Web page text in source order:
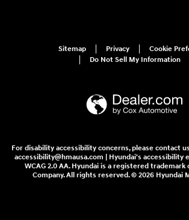
Sitemap Privacy
Cookie
Do Not Sell My Information
For disability accessibility concerns, please contact
accessibility@hmausa.com | Hyundai's accessibility
WCAG 2.0 AA. Hyundai is a registered
Company. All rights reserved. © 2026 Hyundai